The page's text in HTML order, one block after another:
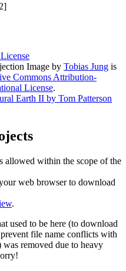
Image by Tobias Jung is
Commons Attribution-
License.
Earth II by Tom Patterson
allowed within the scope of the
web browser to download
.
used to be here (to download
file name conflicts with
removed due to heavy